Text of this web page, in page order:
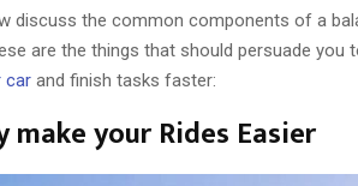
discuss the common components of a
are the things that should persuade
car and finish tasks faster:
make your Rides Easier